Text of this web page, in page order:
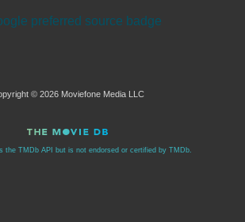
© 2026 Moviefone Media LLC
the TMDb API but is not endorsed or certified by TMDb.